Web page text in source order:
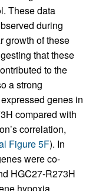
These data
during
growth of these
that these
to the
a strong
genes in
compared with
correlation,
Figure 5F). In
were co-
HGC27-R273H